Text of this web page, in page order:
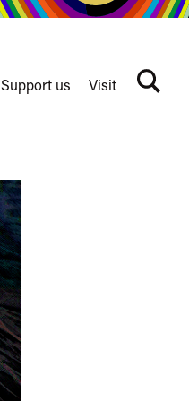
Support us Visit
Search